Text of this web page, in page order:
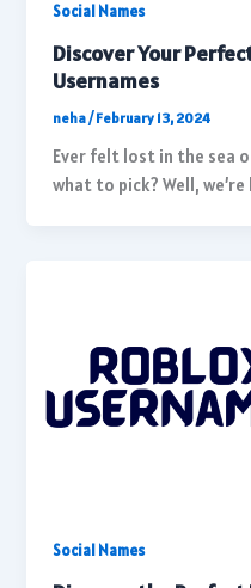
Social Names
Discover Your
Usernames
neha/February 13, 2024
Ever felt lost in the sea
what to pick? Well,
Social Names